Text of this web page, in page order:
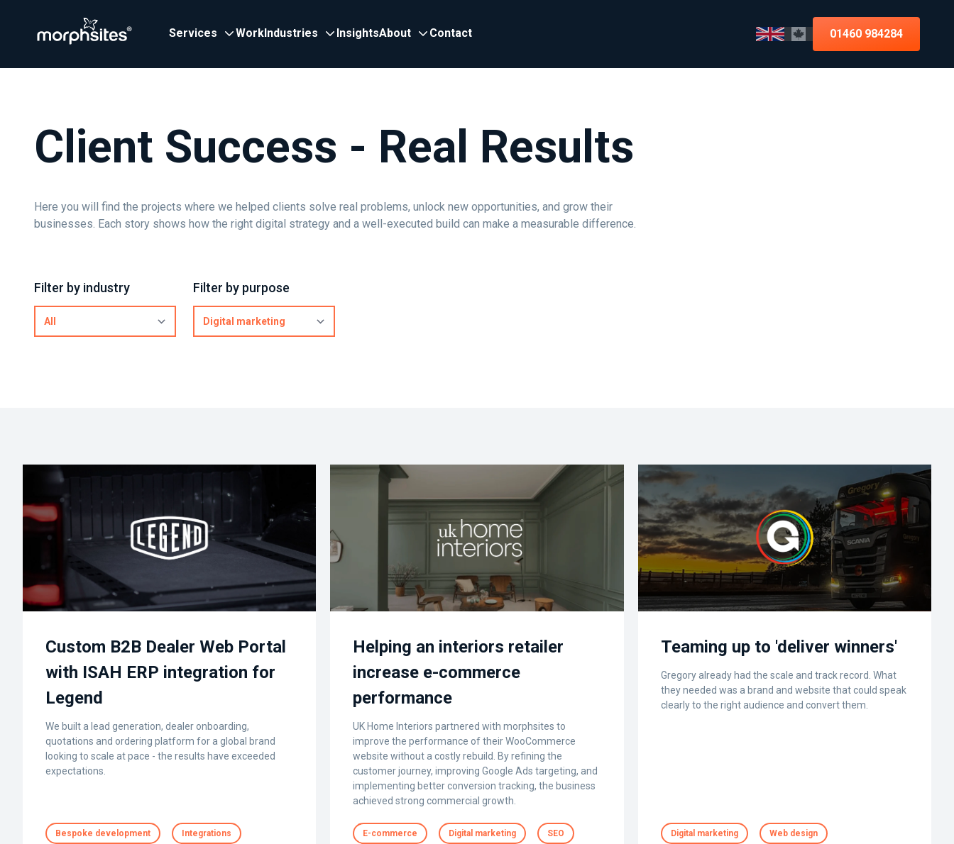
Services WorkIndustries InsightsAbout Contact 01460 984284
Client Success - Real Results
Here you will find the projects where we helped clients solve real problems, unlock new opportunities, and grow their
businesses. Each story shows how the right digital strategy and a well-executed build can make a measurable difference.
Filter by industry Filter by purpose
Custom B2B Dealer Web Portal
with ISAH ERP integration for
Legend
We built a lead generation, dealer onboarding,
quotations and ordering platform for a global brand
looking to scale at pace - the results have exceeded
expectations.
Bespoke development Integrations
Helping an interiors retailer
increase e-commerce
performance
UK Home Interiors partnered with morphsites to
improve the performance of their WooCommerce
website without a costly rebuild. By refining the
customer journey, improving Google Ads targeting, and
implementing better conversion tracking, the business
achieved strong commercial growth.
E-commerce Digital marketing SEO
Teaming up to 'deliver winners'
Gregory already had the scale and track record. What
they needed was a brand and website that could speak
clearly to the right audience and convert them.
Digital marketing Web design